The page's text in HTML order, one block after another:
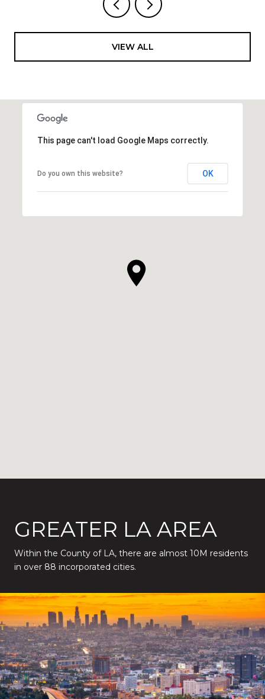
VIEW ALL
This page can't load Google Maps correctly.
Do you own this website? OK
GREATER LA AREA
Within the County of LA, there are almost 10M residents
in over 88 incorporated cities.